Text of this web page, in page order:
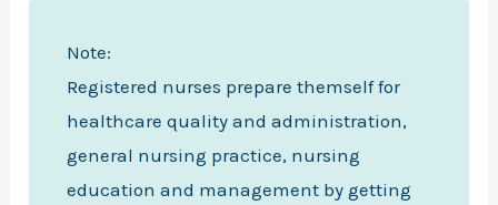
Note:
Registered nurses prepare themself for
healthcare quality and administration,
general nursing practice, nursing
education and management by getting